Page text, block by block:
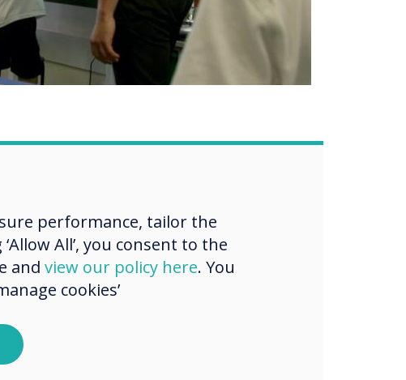
we
like
that
receive
of
school
performance, tailor the
All’, you consent to the
and view our policy here. You
cookies’